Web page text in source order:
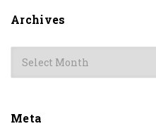
Archives
Archives
Meta